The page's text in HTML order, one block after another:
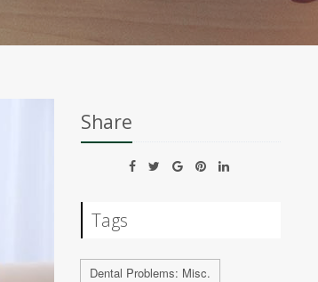
Share
Tags
Dental Problems: Misc.